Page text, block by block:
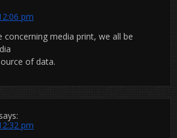
pm
concerning media print, we all be
of data.
says:
pm